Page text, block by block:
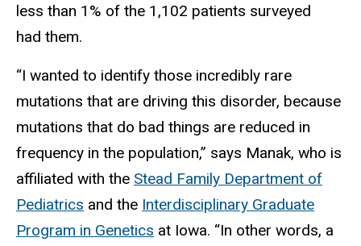
less than 1% of the 1,102 patients surveyed
had them.
“I wanted to identify those incredibly rare
mutations that are driving this disorder, because
mutations that do bad things are reduced in
frequency in the population,” says Manak, who is
affiliated with the Stead Family Department of
Pediatrics and the Interdisciplinary Graduate
Program in Genetics at Iowa. “In other words, a